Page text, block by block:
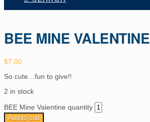
BEE MINE VALENTINE
$7.00
So cute…fun to give!!
2 in stock
BEE Mine Valentine quantity
Add to cart